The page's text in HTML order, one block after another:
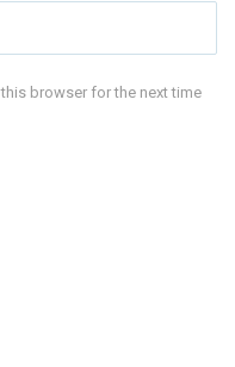
browser for the next time